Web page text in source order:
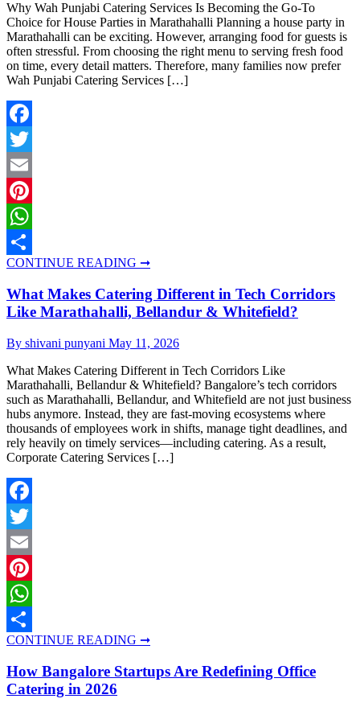
Why Wah Punjabi Catering Services Is Becoming the Go-To
Choice for House Parties in Marathahalli Planning a house party in
Marathahalli can be exciting. However, arranging food for guests is
often stressful. From choosing the right menu to serving fresh food
on time, every detail matters. Therefore, many families now prefer
Wah Punjabi Catering Services […]
Facebook
Twitter
Email
Pinterest
WhatsApp
Share
CONTINUE READING ➞
What Makes Catering Different in Tech Corridors
Like Marathahalli, Bellandur & Whitefield?
By shivani punyani May 11, 2026
What Makes Catering Different in Tech Corridors Like
Marathahalli, Bellandur & Whitefield? Bangalore’s tech corridors
such as Marathahalli, Bellandur, and Whitefield are not just business
hubs anymore. Instead, they are fast-moving ecosystems where
thousands of employees work in shifts, manage tight deadlines, and
rely heavily on timely services—including catering. As a result,
Corporate Catering Services […]
Facebook
Twitter
Email
Pinterest
WhatsApp
Share
CONTINUE READING ➞
How Bangalore Startups Are Redefining Office
Catering in 2026